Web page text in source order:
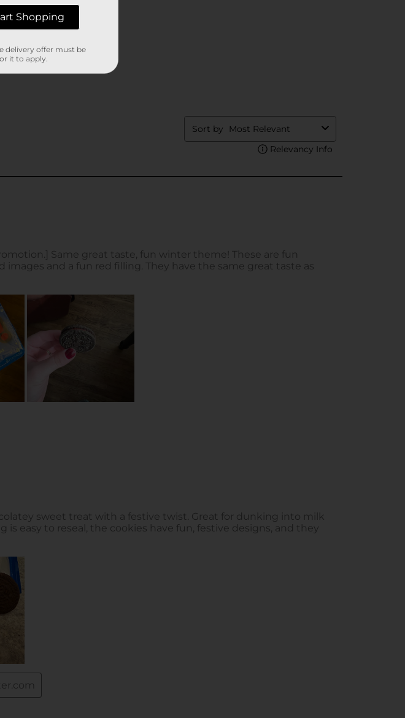
Shopping
delivery offer must be
it to apply.